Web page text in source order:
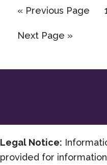
Brain
Your
all
of
it)
« Go
Previous Page
Go
Next Page »
Legal Notice:
provided for